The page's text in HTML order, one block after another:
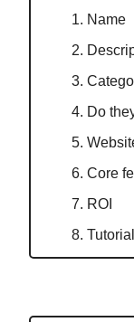
Name
Do
Core
ROI
Tutorial